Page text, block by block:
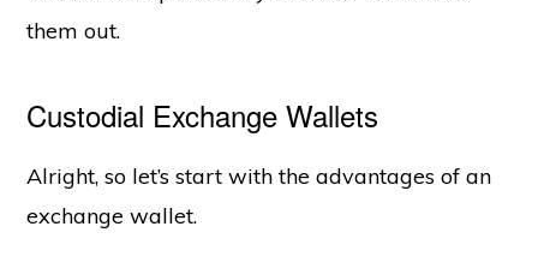
them out.
Custodial Exchange Wallets
Alright, so let’s start with the advantages of an
exchange wallet.